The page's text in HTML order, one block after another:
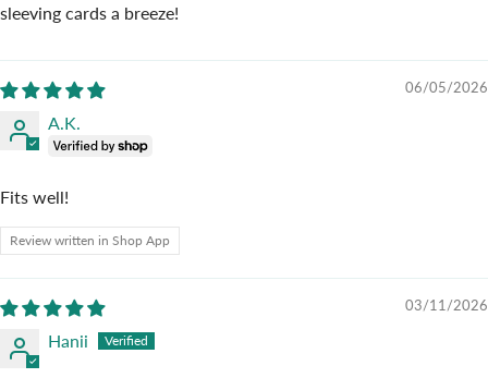
sleeving cards a breeze!
06/05/2026
A.K.
Fits well!
Review written in Shop App
03/11/2026
Hanii